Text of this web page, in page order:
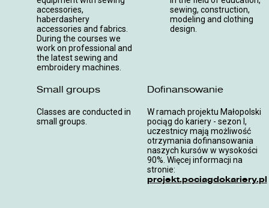
accessories,
haberdashery
accessories and fabrics.
During the courses we
work on professional and
the latest sewing and
embroidery machines.
sewing, construction,
modeling and clothing
design.
Small groups
Classes are conducted in
small groups.
Dofinansowanie
W ramach projektu Małopolski
pociąg do kariery - sezon I,
uczestnicy mają możliwość
otrzymania dofinansowania
naszych kursów w wysokości
90%. Więcej informacji na
stronie:
projekt.pociagdokariery.pl